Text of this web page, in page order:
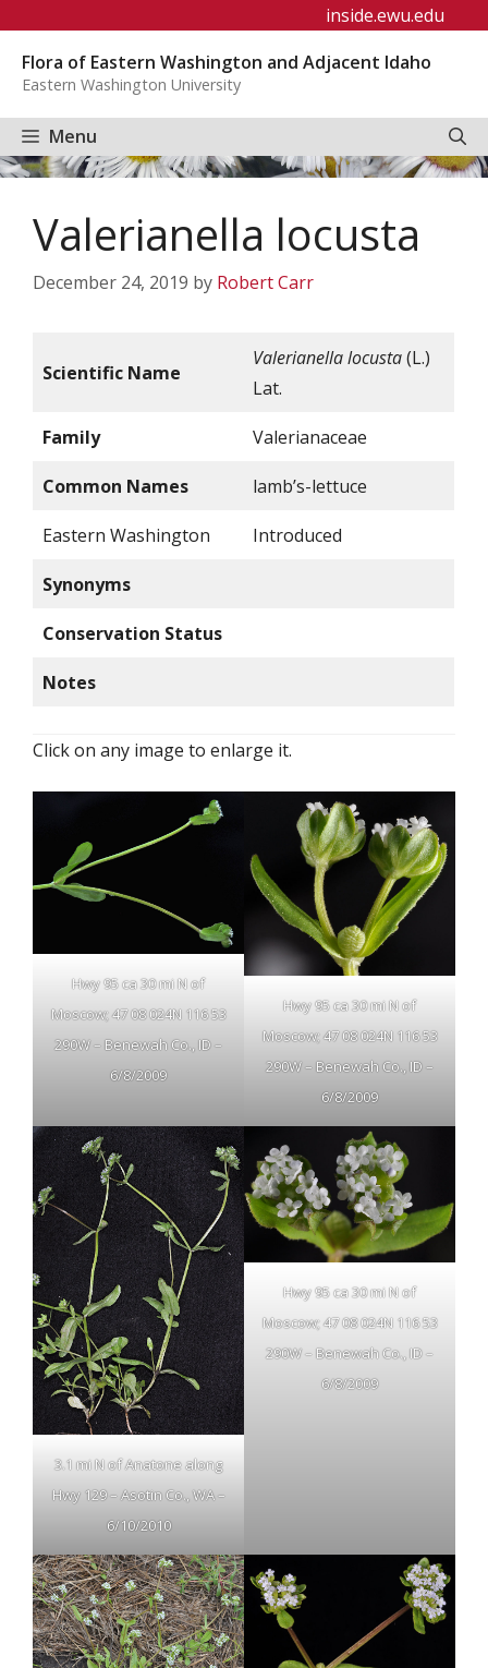
content
inside.ewu.edu
Flora of Eastern Washington and Adjacent Idaho
Eastern Washington University
Menu
Valerianella locusta
December 24, 2019 by Robert Carr
Scientific Name
Valerianella locusta(L.)
Lat.
Family Valerianaceae
Common Names lamb’s-lettuce
Eastern Washington Introduced
Synonyms
Conservation Status
Notes
Click on any image to enlarge it.
Hwy 95 ca 30 mi N of
Moscow; 47 08 024N 116 53
290W – Benewah Co., ID –
6/8/2009
Hwy 95 ca 30 mi N of
Moscow; 47 08 024N 116 53
290W – Benewah Co., ID –
6/8/2009
3.1 mi N of Anatone along
Hwy 129 – Asotin Co., WA –
6/10/2010
Hwy 95 ca 30 mi N of
Moscow; 47 08 024N 116 53
290W – Benewah Co., ID –
6/8/2009